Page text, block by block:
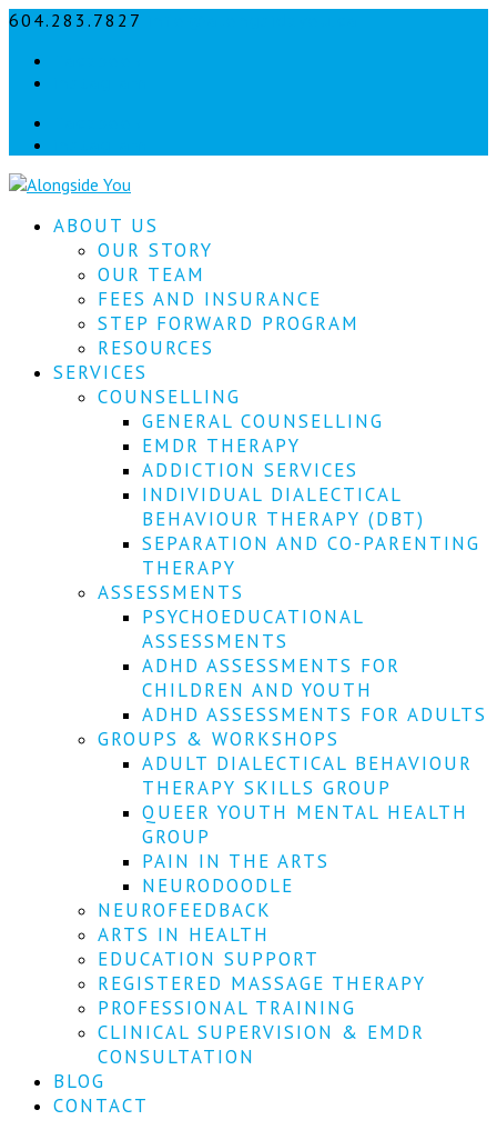
604.283.7827
ABOUT US
OUR STORY
OUR TEAM
FEES AND INSURANCE
STEP FORWARD PROGRAM
RESOURCES
SERVICES
COUNSELLING
GENERAL COUNSELLING
EMDR THERAPY
ADDICTION SERVICES
INDIVIDUAL DIALECTICAL
BEHAVIOUR THERAPY (DBT)
SEPARATION AND CO-PARENTING
THERAPY
ASSESSMENTS
PSYCHOEDUCATIONAL
ASSESSMENTS
ADHD ASSESSMENTS FOR
CHILDREN AND YOUTH
ADHD ASSESSMENTS FOR ADULTS
GROUPS & WORKSHOPS
ADULT DIALECTICAL BEHAVIOUR
THERAPY SKILLS GROUP
QUEER YOUTH MENTAL HEALTH
GROUP
PAIN IN THE ARTS
NEURODOODLE
NEUROFEEDBACK
ARTS IN HEALTH
EDUCATION SUPPORT
REGISTERED MASSAGE THERAPY
PROFESSIONAL TRAINING
CLINICAL SUPERVISION & EMDR
CONSULTATION
BLOG
CONTACT
Let's
stay
in
touch!
up
newsletter
to
First
SUBSCRIBE